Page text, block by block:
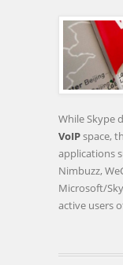
While Skype
VoIPspace,
applications
Nimbuzz,
Microsoft/
active users